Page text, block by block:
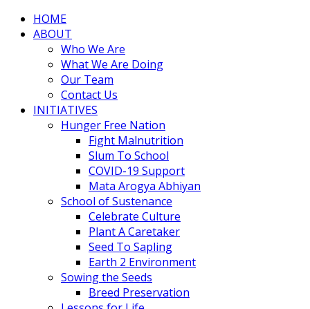
HOME
ABOUT
Who We Are
What We Are Doing
Our Team
Contact Us
INITIATIVES
Hunger Free Nation
Fight Malnutrition
Slum To School
COVID-19 Support
Mata Arogya Abhiyan
School of Sustenance
Celebrate Culture
Plant A Caretaker
Seed To Sapling
Earth 2 Environment
Sowing the Seeds
Breed Preservation